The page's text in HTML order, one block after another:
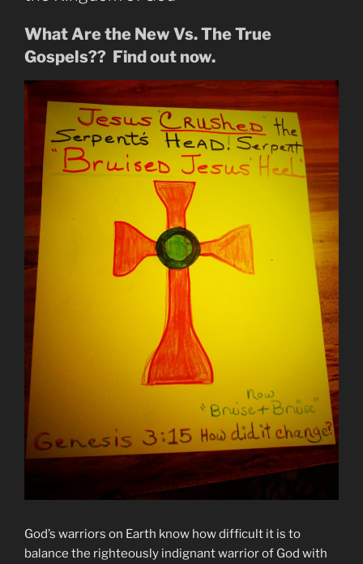
What Are the New Vs. The True
Gospels?? Find out now.
God’s warriors on Earth know how difficult it is to
balance the righteously indignant warrior of God with